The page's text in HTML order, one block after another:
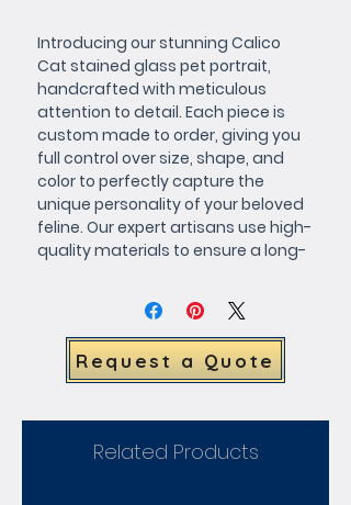
Introducing our stunning Calico
Cat stained glass pet portrait,
handcrafted with meticulous
attention to detail. Each piece is
custom made to order, giving you
full control over size, shape, and
color to perfectly capture the
unique personality of your beloved
feline. Our expert artisans use high-
quality materials to ensure a long-
art that will be cherished for years
to come. Request a quote today
and let us bring your furry friend to
life in brilliant, vibrant stained glass.
Request a Quote
Related Products